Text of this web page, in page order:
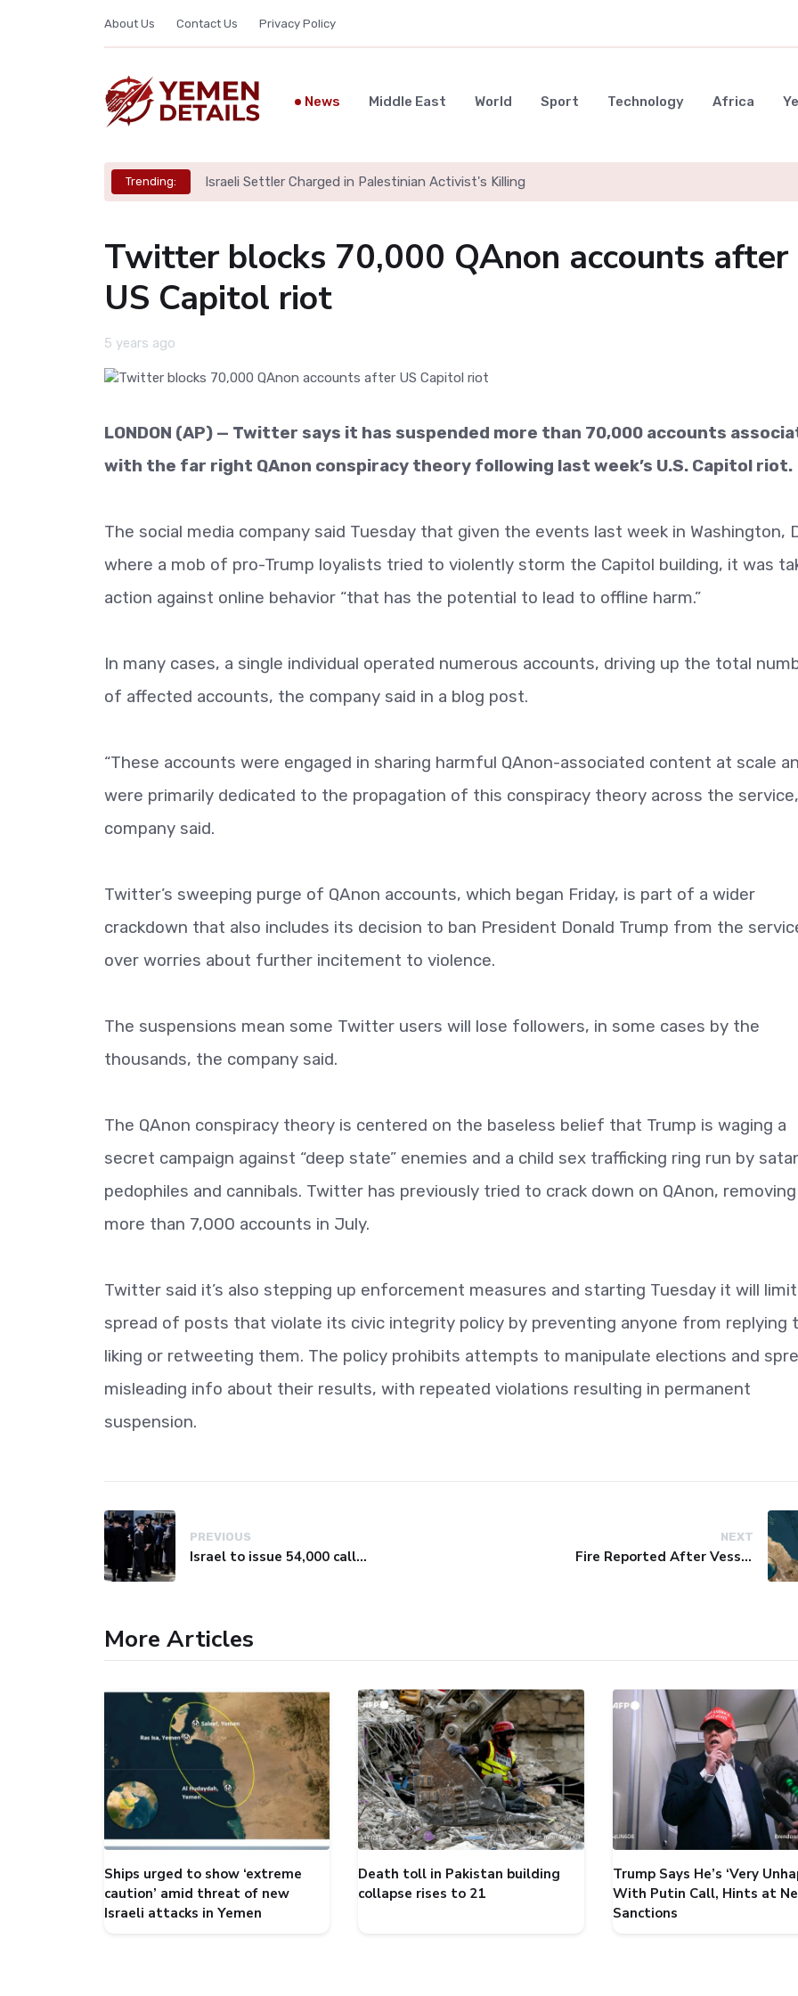
About Us Contact Us Privacy Policy
News Middle East World Sport Technology Africa
Trending: Israeli Settler Charged in Palestinian Activist's Killing
Twitter blocks 70,000 QAnon accounts after
US Capitol riot
5 years ago
LONDON (AP) — Twitter says it has suspended more than 70,000 accounts
with the far right QAnon conspiracy theory following last week’s U.S. Capitol riot.
The social media company said Tuesday that given the events last week in Washington,
where a mob of pro-Trump loyalists tried to violently storm the Capitol building, it was
action against online behavior “that has the potential to lead to offline harm.”
In many cases, a single individual operated numerous accounts, driving up the total
of affected accounts, the company said in a blog post.
“These accounts were engaged in sharing harmful QAnon-associated content at scale
were primarily dedicated to the propagation of this conspiracy theory across the
company said.
Twitter’s sweeping purge of QAnon accounts, which began Friday, is part of a wider
crackdown that also includes its decision to ban President Donald Trump from the
over worries about further incitement to violence.
The suspensions mean some Twitter users will lose followers, in some cases by the
thousands, the company said.
The QAnon conspiracy theory is centered on the baseless belief that Trump is waging a
secret campaign against “deep state” enemies and a child sex trafficking ring run by
pedophiles and cannibals. Twitter has previously tried to crack down on QAnon, removing
more than 7,000 accounts in July.
Twitter said it’s also stepping up enforcement measures and starting Tuesday it will
spread of posts that violate its civic integrity policy by preventing anyone from replying
liking or retweeting them. The policy prohibits attempts to manipulate elections and
misleading info about their results, with repeated violations resulting in permanent
suspension.
PREVIOUS
Israel to issue 54,000 call-up notices to ultra-Orthodox students
NEXT
Fire Reported After Vessel Comes Under Attack in Red Sea
More Articles
Ships urged to show ‘extreme
caution’ amid threat of new
Israeli attacks in Yemen
Death toll in Pakistan building
collapse rises to 21
Trump Says He’s ‘Very
With Putin Call, Hints at
Sanctions